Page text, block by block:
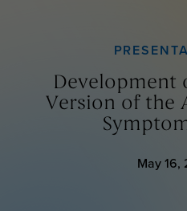
Development
Version of the
May 16,